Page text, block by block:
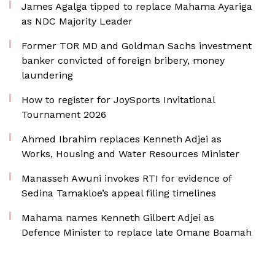
James Agalga tipped to replace Mahama Ayariga
as NDC Majority Leader
Former TOR MD and Goldman Sachs investment
banker convicted of foreign bribery, money
laundering
How to register for JoySports Invitational
Tournament 2026
Ahmed Ibrahim replaces Kenneth Adjei as
Works, Housing and Water Resources Minister
Manasseh Awuni invokes RTI for evidence of
Sedina Tamakloe’s appeal filing timelines
Mahama names Kenneth Gilbert Adjei as
Defence Minister to replace late Omane Boamah